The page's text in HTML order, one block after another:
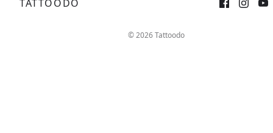
TATTOODO
© 2026 Tattoodo